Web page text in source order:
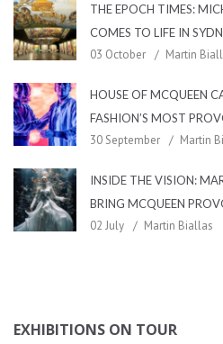
THE EPOCH TIMES:
COMES TO LIFE IN
03 October Martin
HOUSE OF MCQUEEN
FASHION’S MOST
30 September Martin
INSIDE THE VISION:
BRING MCQUEEN
02 July Martin Biallas
EXHIBITIONS ON TOUR